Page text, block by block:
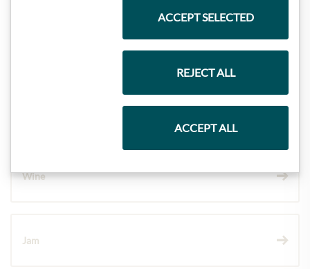
Wine
Jam
ACCEPT SELECTED
REJECT ALL
ACCEPT ALL